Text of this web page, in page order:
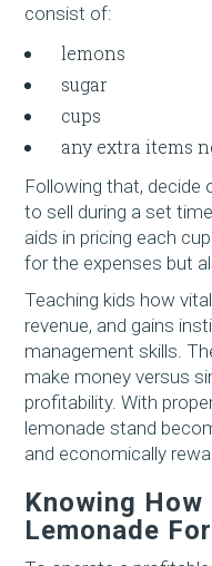
consist of:
lemons
sugar
cups
any extra items
Following that, decide
to sell during a set
aids in pricing each
for the expenses but
Teaching kids how
revenue, and gains
management skills.
make money versus
profitability. With
lemonade stand
and economically
Knowing
Lemonade For